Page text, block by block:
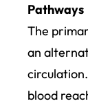
Pathways
The
an
blood